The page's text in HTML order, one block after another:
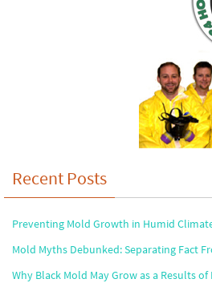
Recent Posts
Preventing Mold Growth in Humid
Mold Myths Debunked: Separating Fact
Why Black Mold May Grow as a Results